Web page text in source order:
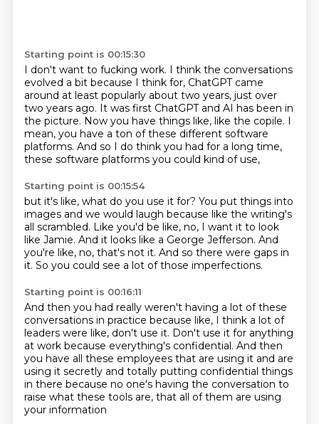
Starting point is 00:15:30
I don't want to fucking work. I think the conversations
evolved a bit because I think for, ChatGPT came
around at least popularly about two years, just over
two years ago. It was first ChatGPT and AI has been in
the picture. Now you have things like, like the copile. I
mean, you have a ton of these different software
platforms. And so I do think you had for a long time,
these software platforms you could kind of use,
Starting point is 00:15:54
but it's like, what do you use it for? You put things into
images and we would laugh because like the writing's
all scrambled. Like you'd be like, no, I want it to look
like Jamie. And it looks like a George Jefferson. And
you're like, no, that's not it. And so there were gaps in
it. So you could see a lot of those imperfections.
Starting point is 00:16:11
And then you had really weren't having a lot of these
conversations in practice because like, I think a lot of
leaders were like, don't use it. Don't use it for anything
at work because everything's confidential. And then
you have all these employees that are using it and are
using it secretly and totally putting confidential things
in there because no one's having the conversation to
raise what these tools are, that all of them are using
your information